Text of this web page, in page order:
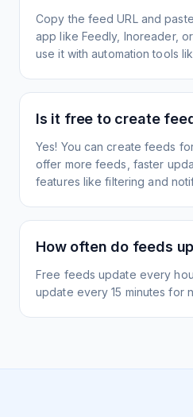
Copy the feed URL and
app like Feedly, Inoreader,
use it with automation tools
Is it free to create
Yes! You can create feeds
offer more feeds, faster
features like filtering and
How often do feeds
Free feeds update every
update every 15 minutes for